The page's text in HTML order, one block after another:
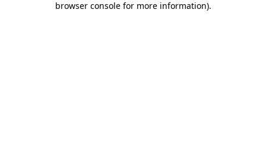
browser console for more information).